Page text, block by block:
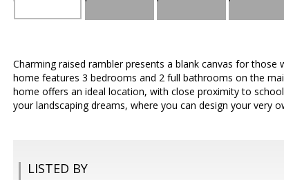
Charming raised rambler presents a blank canvas for
home features 3 bedrooms and 2 full bathrooms on the
home offers an ideal location, with close proximity to
your landscaping dreams, where you can design your very
LISTED BY